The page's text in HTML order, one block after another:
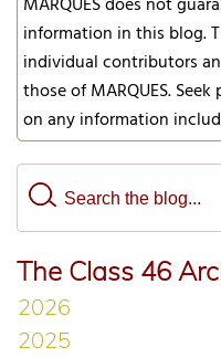
information in this blog.
individual contributors
those of MARQUES.
on any information
The Class 46